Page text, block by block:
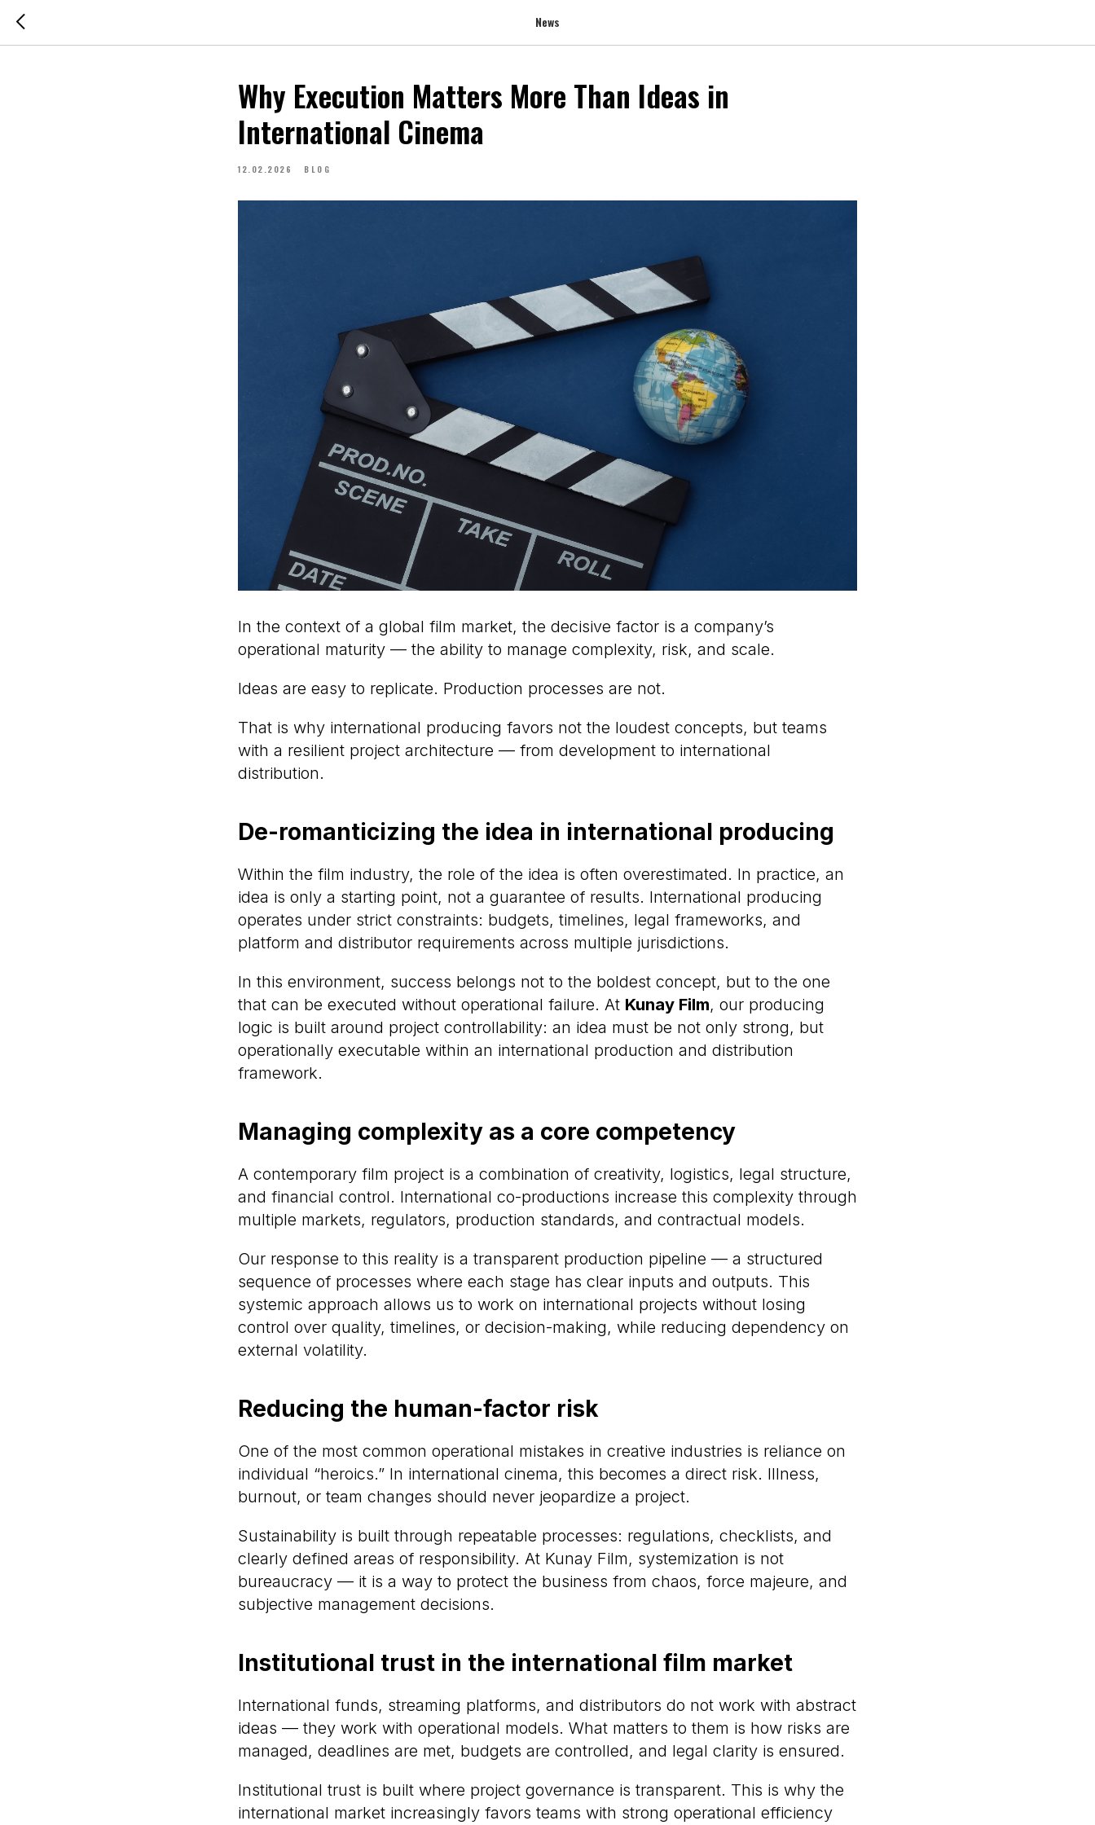
News
Why Execution Matters More Than Ideas in
International Cinema
12.02.2026 BLOG
In the context of a global film market, the decisive factor is a company’s
operational maturity — the ability to manage complexity, risk, and scale.
Ideas are easy to replicate. Production processes are not.
That is why international producing favors not the loudest concepts, but teams
with a resilient project architecture — from development to international
distribution.
De-romanticizing the idea in international producing
Within the film industry, the role of the idea is often overestimated. In practice, an
idea is only a starting point, not a guarantee of results. International producing
operates under strict constraints: budgets, timelines, legal frameworks, and
platform and distributor requirements across multiple jurisdictions.
In this environment, success belongs not to the boldest concept, but to the one
that can be executed without operational failure. At Kunay Film, our producing
logic is built around project controllability: an idea must be not only strong, but
operationally executable within an international production and distribution
framework.
Managing complexity as a core competency
A contemporary film project is a combination of creativity, logistics, legal structure,
and financial control. International co-productions increase this complexity through
multiple markets, regulators, production standards, and contractual models.
Our response to this reality is a transparent production pipeline — a structured
sequence of processes where each stage has clear inputs and outputs. This
systemic approach allows us to work on international projects without losing
control over quality, timelines, or decision-making, while reducing dependency on
external volatility.
Reducing the human-factor risk
One of the most common operational mistakes in creative industries is reliance on
individual “heroics.” In international cinema, this becomes a direct risk. Illness,
burnout, or team changes should never jeopardize a project.
Sustainability is built through repeatable processes: regulations, checklists, and
clearly defined areas of responsibility. At Kunay Film, systemization is not
bureaucracy — it is a way to protect the business from chaos, force majeure, and
subjective management decisions.
Institutional trust in the international film market
International funds, streaming platforms, and distributors do not work with abstract
ideas — they work with operational models. What matters to them is how risks are
managed, deadlines are met, budgets are controlled, and legal clarity is ensured.
Institutional trust is built where project governance is transparent. This is why the
international market increasingly favors teams with strong operational efficiency